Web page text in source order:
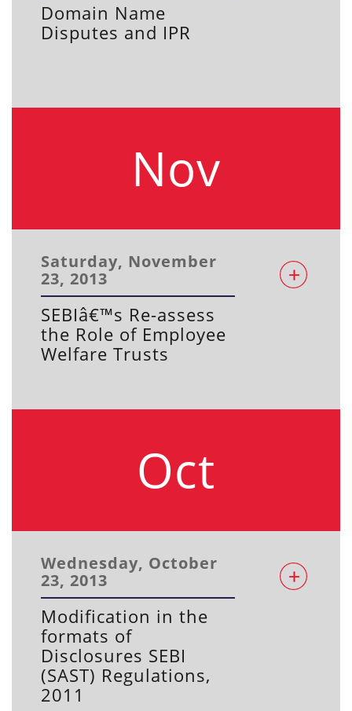
Domain Name
Disputes and IPR
Nov
Saturday, November
23, 2013
SEBIâ€™s Re-assess
the Role of Employee
Welfare Trusts
Oct
Wednesday, October
23, 2013
Modification in the
formats of
Disclosures SEBI
(SAST) Regulations,
2011